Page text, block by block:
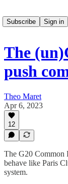
Subscribe
Sign in
The
push
Theo Maret
Apr 6, 2023
12
The G20 Common
behave like Paris
system.